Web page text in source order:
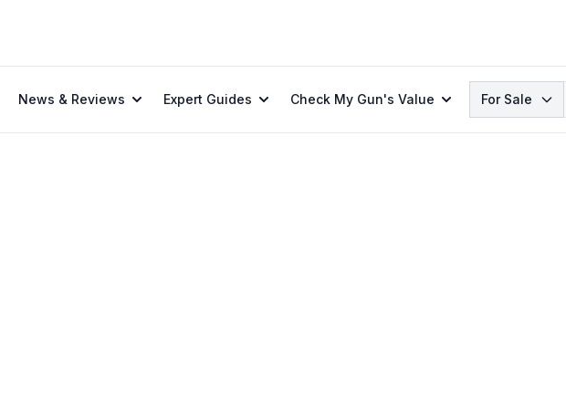
News & Reviews Expert Guides Check My Gun's Value Search
For Sale